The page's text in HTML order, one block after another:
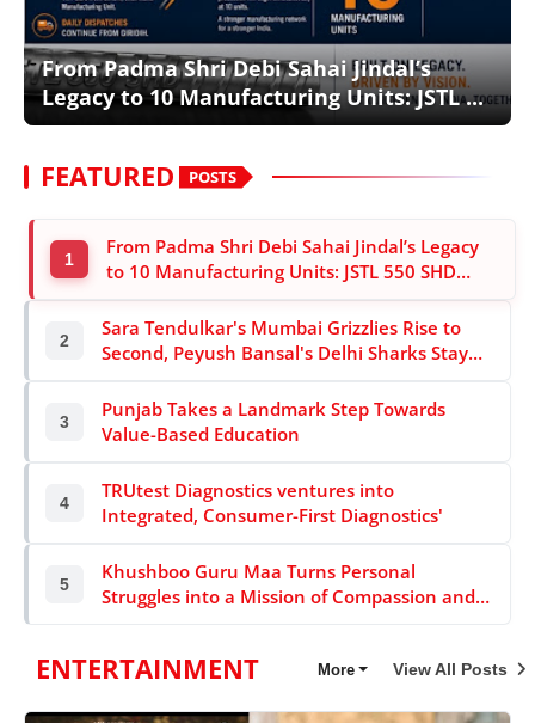
Lifestyle
Trending
From Padma Shri Debi Sahai Jindal’s
Legacy to 10 Manufacturing Units: JSTL ...
FEATURED POSTS
1
From Padma Shri Debi Sahai Jindal’s Legacy
to 10 Manufacturing Units: JSTL 550 SHD
Enters a New Chapter in Indian Steel
2
Sara Tendulkar's Mumbai Grizzlies Rise to
Second, Peyush Bansal's Delhi Sharks Stay
Season 3
3
Punjab Takes a Landmark Step Towards
Value-Based Education
4
TRUtest Diagnostics ventures into
Integrated, Consumer-First Diagnostics'
5
Khushboo Guru Maa Turns Personal
Struggles into a Mission of Compassion and
ENTERTAINMENT More View All Posts